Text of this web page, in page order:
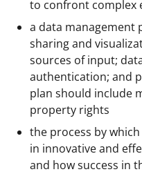
to confront complex
a data management
sharing and
sources of input;
authentication; and
plan should include
property rights
the process by
in innovative and
and how success in